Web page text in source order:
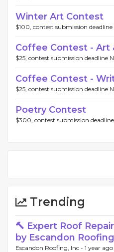
Winter Art Contest
$100, contest submission deadline
Coffee Contest - Art
$25, contest submission deadline
Coffee Contest -
$25, contest submission deadline
Poetry Contest
$300, contest submission
Trending
🔨 Expert Roof
by Escandon
Escandon Roofing, Inc - 1 year ago